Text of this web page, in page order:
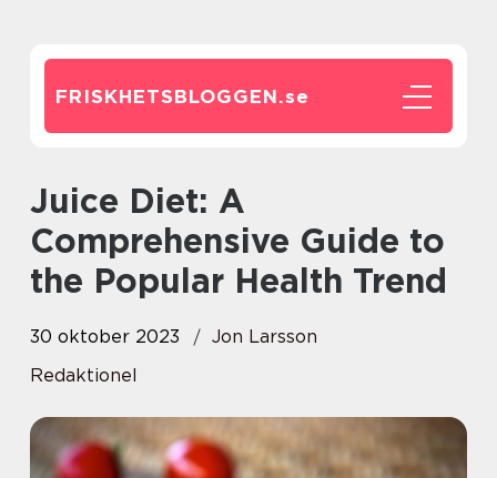
FRISKHETSBLOGGEN.se
Juice Diet: A
Comprehensive Guide to
the Popular Health Trend
30 oktober 2023
Jon Larsson
Redaktionel